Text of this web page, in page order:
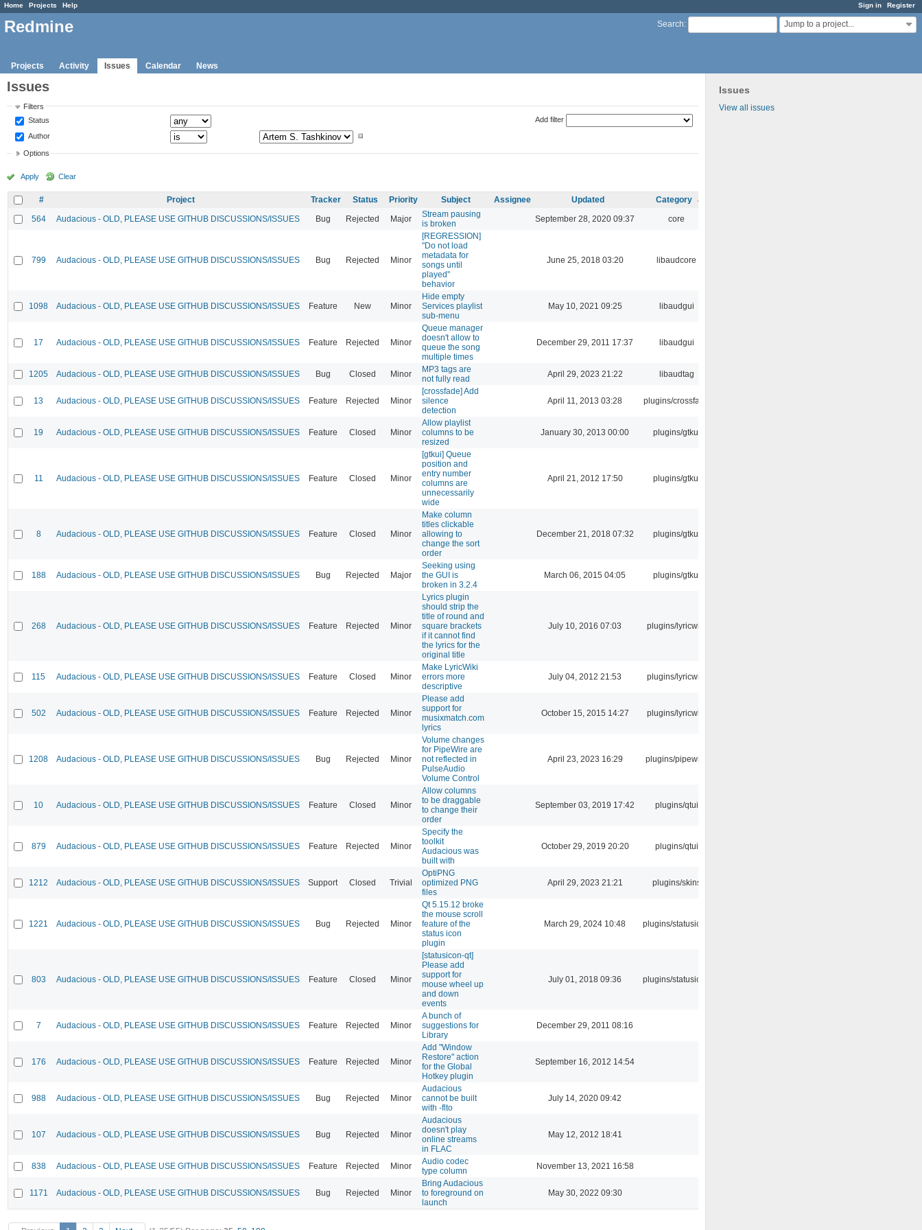
Sign in Register
Home Projects Help
Search: Jump to a project...
Redmine
Projects Activity Issues Calendar News
Issues
View all issues
Issues
Filters
Status
Author
Add filter
Options
Apply Clear
# Project Tracker Status Priority Subject Assignee Updated
Category
564
Audacious - OLD, PLEASE USE GITHUB DISCUSSIONS/ISSUES Bug Rejected Major
Stream pausing
is broken
September 28, 2020 09:37 core
799 Audacious - OLD, PLEASE USE GITHUB DISCUSSIONS/ISSUES Bug Rejected Minor
[REGRESSION]
"Do not load
metadata for
songs until
played"
behavior
June 25, 2018 03:20 libaudcore
1098 Audacious - OLD, PLEASE USE GITHUB DISCUSSIONS/ISSUES Feature New Minor
Hide empty
Services playlist
sub-menu
May 10, 2021 09:25 libaudgui
17 Audacious - OLD, PLEASE USE GITHUB DISCUSSIONS/ISSUES Feature Rejected Minor
Queue manager
doesn't allow to
queue the song
multiple times
December 29, 2011 17:37 libaudgui
1205 Audacious - OLD, PLEASE USE GITHUB DISCUSSIONS/ISSUES Bug Closed Minor
MP3 tags are
not fully read
April 29, 2023 21:22 libaudtag
13 Audacious - OLD, PLEASE USE GITHUB DISCUSSIONS/ISSUES Feature Rejected Minor
[crossfade] Add
silence
detection
April 11, 2013 03:28 plugins/crossfade
19 Audacious - OLD, PLEASE USE GITHUB DISCUSSIONS/ISSUES Feature Closed Minor
Allow playlist
columns to be
resized
January 30, 2013 00:00 plugins/gtkui
11 Audacious - OLD, PLEASE USE GITHUB DISCUSSIONS/ISSUES Feature Closed Minor
[gtkui] Queue
position and
entry number
columns are
unnecessarily
wide
April 21, 2012 17:50 plugins/gtkui
8 Audacious - OLD, PLEASE USE GITHUB DISCUSSIONS/ISSUES Feature Closed Minor
Make column
titles clickable
allowing to
change the sort
order
December 21, 2018 07:32 plugins/gtkui
188 Audacious - OLD, PLEASE USE GITHUB DISCUSSIONS/ISSUES Bug Rejected Major
Seeking using
the GUI is
broken in 3.2.4
March 06, 2015 04:05 plugins/gtkui
268 Audacious - OLD, PLEASE USE GITHUB DISCUSSIONS/ISSUES Feature Rejected Minor
Lyrics plugin
should strip the
title of round and
square brackets
if it cannot find
the lyrics for the
original title
July 10, 2016 07:03 plugins/lyricwiki
115 Audacious - OLD, PLEASE USE GITHUB DISCUSSIONS/ISSUES Feature Closed Minor
Make LyricWiki
errors more
descriptive
July 04, 2012 21:53 plugins/lyricwiki
502 Audacious - OLD, PLEASE USE GITHUB DISCUSSIONS/ISSUES Feature Rejected Minor
Please add
support for
musixmatch.com
lyrics
October 15, 2015 14:27 plugins/lyricwiki
1208 Audacious - OLD, PLEASE USE GITHUB DISCUSSIONS/ISSUES Bug Rejected Minor
Volume changes
for PipeWire are
not reflected in
PulseAudio
Volume Control
April 23, 2023 16:29 plugins/pipewire
10 Audacious - OLD, PLEASE USE GITHUB DISCUSSIONS/ISSUES Feature Closed Minor
Allow columns
to be draggable
to change their
order
September 03, 2019 17:42 plugins/qtui
879 Audacious - OLD, PLEASE USE GITHUB DISCUSSIONS/ISSUES Feature Rejected Minor
Specify the
toolkit
Audacious was
built with
October 29, 2019 20:20 plugins/qtui
1212 Audacious - OLD, PLEASE USE GITHUB DISCUSSIONS/ISSUES Support Closed Trivial
OptiPNG
optimized PNG
files
April 29, 2023 21:21 plugins/skins
1221 Audacious - OLD, PLEASE USE GITHUB DISCUSSIONS/ISSUES Bug Rejected Minor
Qt 5.15.12 broke
the mouse scroll
feature of the
status icon
plugin
March 29, 2024 10:48 plugins/statusicon
803 Audacious - OLD, PLEASE USE GITHUB DISCUSSIONS/ISSUES Feature Closed Minor
[statusicon-qt]
Please add
support for
mouse wheel up
and down
events
July 01, 2018 09:36 plugins/statusicon
7 Audacious - OLD, PLEASE USE GITHUB DISCUSSIONS/ISSUES Feature Rejected Minor
A bunch of
suggestions for
Library
December 29, 2011 08:16
176 Audacious - OLD, PLEASE USE GITHUB DISCUSSIONS/ISSUES Feature Rejected Minor
Add "Window
Restore" action
for the Global
Hotkey plugin
September 16, 2012 14:54
988 Audacious - OLD, PLEASE USE GITHUB DISCUSSIONS/ISSUES Bug Rejected Minor
Audacious
cannot be built
with -flto
July 14, 2020 09:42
107 Audacious - OLD, PLEASE USE GITHUB DISCUSSIONS/ISSUES Bug Rejected Minor
Audacious
doesn't play
online streams
in FLAC
May 12, 2012 18:41
838 Audacious - OLD, PLEASE USE GITHUB DISCUSSIONS/ISSUES Feature Rejected Minor
Audio codec
type column
November 13, 2021 16:58
1171 Audacious - OLD, PLEASE USE GITHUB DISCUSSIONS/ISSUES Bug Rejected Minor
Bring Audacious
to foreground on
launch
May 30, 2022 09:30